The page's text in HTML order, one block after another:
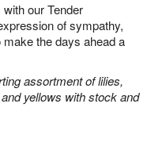
our Tender
of sympathy,
the days ahead a
assortment of lilies,
yellows with stock and